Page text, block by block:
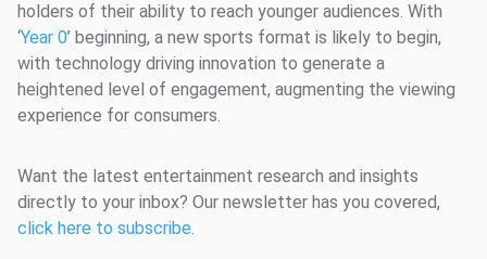
holders of their ability to reach younger audiences. With
‘Year 0’ beginning, a new sports format is likely to begin,
with technology driving innovation to generate a
heightened level of engagement, augmenting the viewing
experience for consumers.
Want the latest entertainment research and insights
directly to your inbox? Our newsletter has you covered,
click here to subscribe.